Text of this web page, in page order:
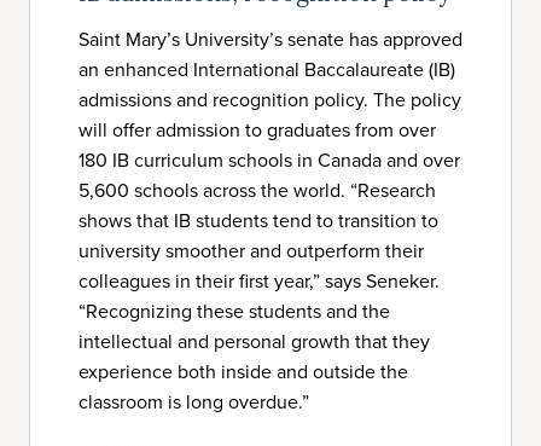
Saint Mary’s University’s senate has approved
an enhanced International Baccalaureate (IB)
admissions and recognition policy. The policy
will offer admission to graduates from over
180 IB curriculum schools in Canada and over
5,600 schools across the world. “Research
shows that IB students tend to transition to
university smoother and outperform their
colleagues in their first year,” says Seneker.
“Recognizing these students and the
intellectual and personal growth that they
experience both inside and outside the
classroom is long overdue.”